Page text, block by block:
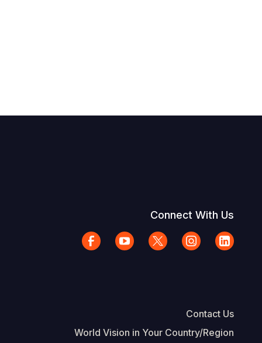
Connect With Us
Contact Us
World Vision in Your Country/Region